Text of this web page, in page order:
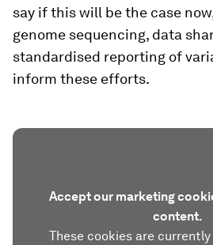
say if this will be the case
genome sequencing, data
standardised reporting of
inform these efforts.
Accept our marketing
content.
These cookies are